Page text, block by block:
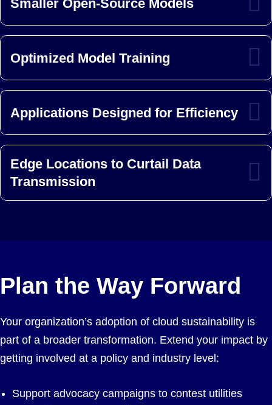
Smaller Open-Source Models
Optimized Model Training
Applications Designed for Efficiency
Edge Locations to Curtail Data
Transmission
Plan the Way Forward
Your organization’s adoption of cloud sustainability is
part of a broader transformation. Extend your impact by
getting involved at a policy and industry level:
Support advocacy campaigns to contest utilities